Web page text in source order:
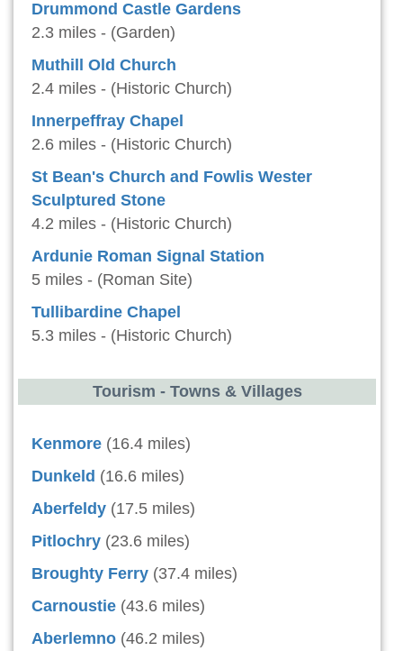
Drummond Castle Gardens
2.3 miles - (Garden)
Muthill Old Church
2.4 miles - (Historic Church)
Innerpeffray Chapel
2.6 miles - (Historic Church)
St Bean's Church and Fowlis Wester
Sculptured Stone
4.2 miles - (Historic Church)
Ardunie Roman Signal Station
5 miles - (Roman Site)
Tullibardine Chapel
5.3 miles - (Historic Church)
Tourism - Towns & Villages
Kenmore (16.4 miles)
Dunkeld (16.6 miles)
Aberfeldy (17.5 miles)
Pitlochry (23.6 miles)
Broughty Ferry (37.4 miles)
Carnoustie (43.6 miles)
Aberlemno (46.2 miles)